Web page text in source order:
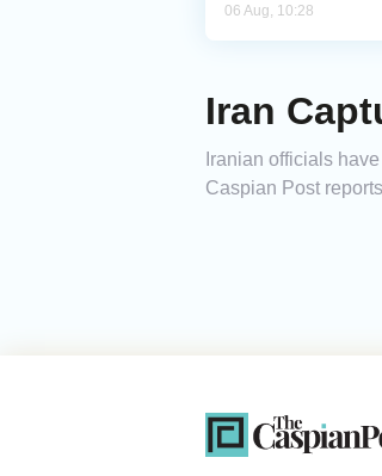
06 Aug, 10:28
Iran
Iranian officials
Caspian Post